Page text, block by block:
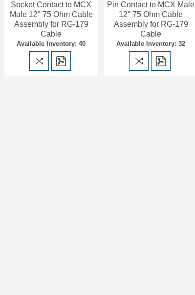
Socket Contact to MCX
Male 12" 75 Ohm Cable
Assembly for RG-179
Cable
Available Inventory: 40
Pin Contact to MCX Male
12" 75 Ohm Cable
Assembly for RG-179
Cable
Available Inventory: 32